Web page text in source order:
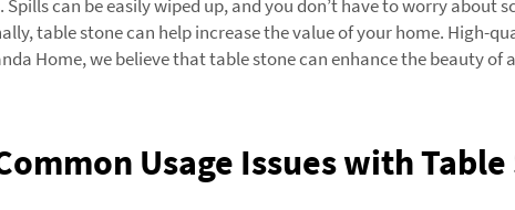
Spills can be easily wiped up, and you don’t have to worry
table stone can help increase the value of your home.
Home, we believe that table stone can enhance the beauty
Usage Issues with